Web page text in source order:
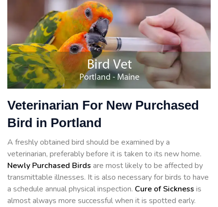
Veterinarian For New Purchased
Bird in Portland
A freshly obtained bird should be examined by a
veterinarian, preferably before it is taken to its new home.
Newly Purchased Birds are most likely to be affected by
transmittable illnesses. It is also necessary for birds to have
a schedule annual physical inspection. Cure of Sickness is
almost always more successful when it is spotted early.